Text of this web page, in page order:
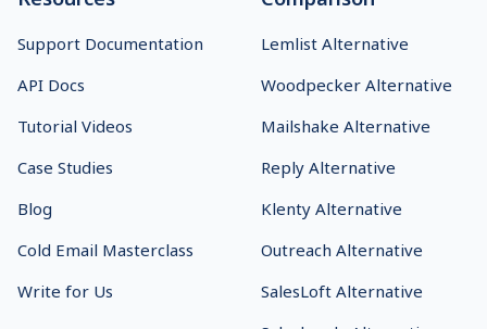
Support Documentation
API Docs
Tutorial Videos
Case Studies
Blog
Cold Email Masterclass
Write for Us
Lemlist Alternative
Woodpecker Alternative
Mailshake Alternative
Reply Alternative
Klenty Alternative
Outreach Alternative
SalesLoft Alternative